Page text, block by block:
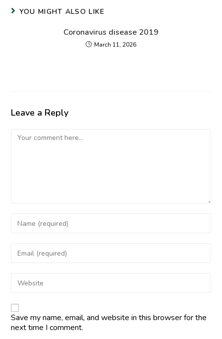
YOU MIGHT ALSO LIKE
Coronavirus disease 2019
March 11, 2026
Leave a Reply
Save my name, email, and website in this browser for the
next time I comment.